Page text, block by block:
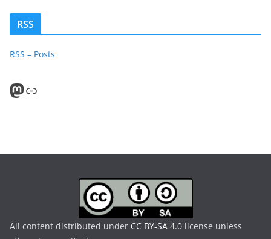
RSS
RSS – Posts
Mastodon PeerTube
All content distributed under CC BY-SA 4.0 license unless